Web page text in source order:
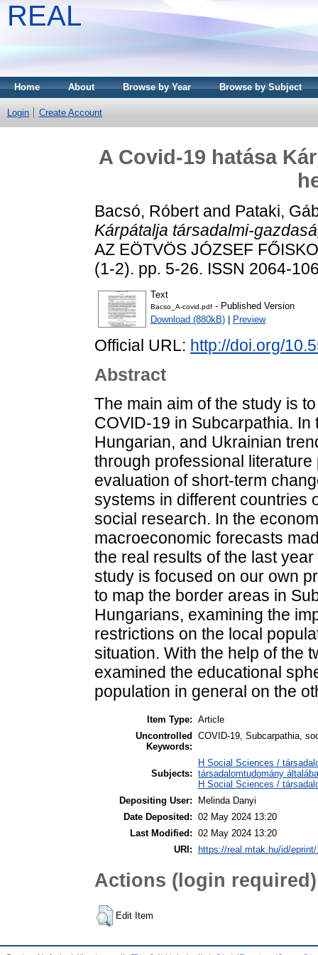
REAL
Home About Browse by Year Browse by Subject
Login Create Account
A Covid-19 hatása
Bacsó, Róbertand Pataki,
Kárpátalja társadalmi-
AZ EÖTVÖS JÓZSEF
(1-2). pp. 5-26. ISSN 2064-
Text
Bacso_A-covid.pdf - Published Version
Download (880kB)
Preview
Official URL: http://doi.org/
Abstract
The main aim of the study is
COVID-19 in Subcarpathia.
Hungarian, and Ukrainian
through professional
evaluation of short-term
systems in different countries
social research. In the
macroeconomic forecasts
the real results of the last
study is focused on our own
to map the border areas in
Hungarians, examining the
restrictions on the local
situation. With the help of the
examined the educational
population in general on the
Item Type: Article
Uncontrolled
Keywords:
COVID-19, Subcarpathia,
Subjects:
H Social Sciences /
társadalomtudomány
H Social Sciences /
Depositing User:
Melinda Danyi
Date Deposited: 02 May 2024 13:20
Last Modified: 02 May 2024 13:20
URI:
https://real.mtak.hu/id/eprint/
Actions (login required)
Edit Item